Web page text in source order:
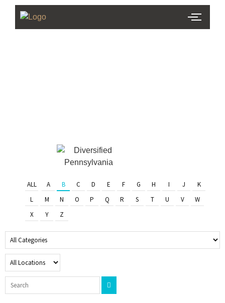
PHL Team
ALL A B C D E F G H I J
K
L
M N O P Q R S T U V
W
X
Y Z